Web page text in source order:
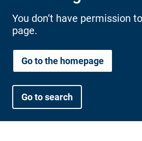
You don’t have permission
page.
Go to the homepage
Go to search
International health plans
Behavioral Health
About Networks
Health Programs & Discounts
Caregiver Resources
Federal Employees & Retirees
- Opens in a new window
Lowering Total Cost of Care